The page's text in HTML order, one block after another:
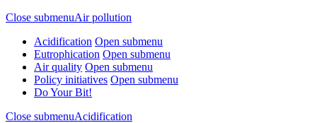
Close submenuAir pollution
Acidification Open submenu
Eutrophication Open submenu
Air quality Open submenu
Policy initiatives Open submenu
Do Your Bit!
Close submenuAcidification